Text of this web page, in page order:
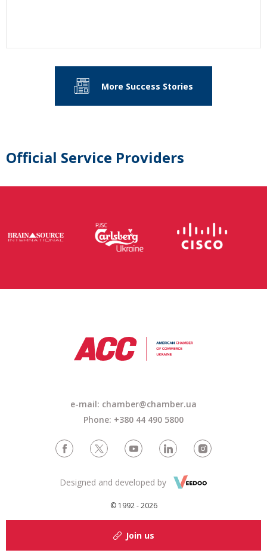
More Success Stories
Official Service Providers
e-mail: chamber@chamber.ua
Phone: +380 44 490 5800
© 1992 - 2026
Designed and developed by
Join us